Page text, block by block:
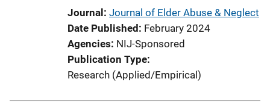
Journal Journal of Elder Abuse & Neglect
Date Published February 2024
Agencies NIJ-Sponsored
Publication Type
Research (Applied/Empirical)